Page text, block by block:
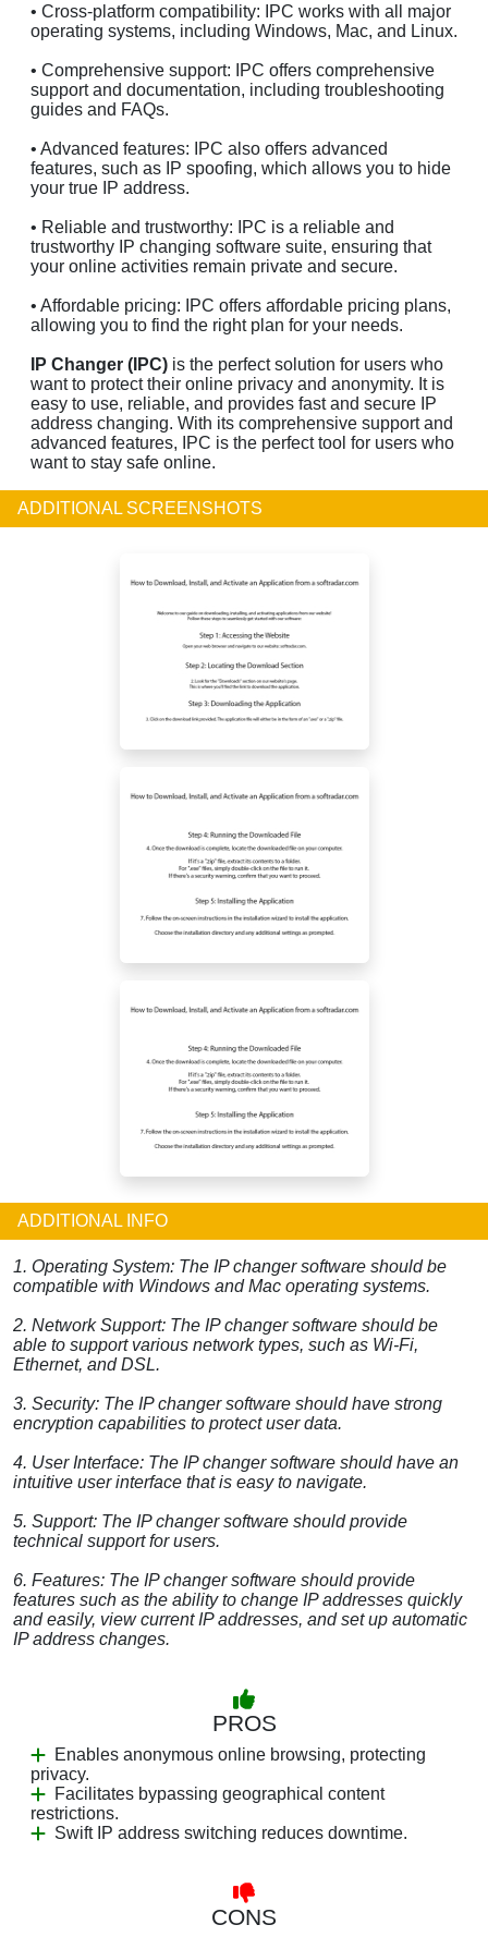
• Cross-platform compatibility: IPC works with all major
operating systems, including Windows, Mac, and Linux.
• Comprehensive support: IPC offers comprehensive
support and documentation, including troubleshooting
guides and FAQs.
• Advanced features: IPC also offers advanced
features, such as IP spoofing, which allows you to hide
your true IP address.
• Reliable and trustworthy: IPC is a reliable and
trustworthy IP changing software suite, ensuring that
your online activities remain private and secure.
• Affordable pricing: IPC offers affordable pricing plans,
allowing you to find the right plan for your needs.
IP Changer (IPC) is the perfect solution for users who
want to protect their online privacy and anonymity. It is
easy to use, reliable, and provides fast and secure IP
address changing. With its comprehensive support and
advanced features, IPC is the perfect tool for users who
want to stay safe online.
ADDITIONAL SCREENSHOTS
ADDITIONAL INFO
1. Operating System: The IP changer software should be
compatible with Windows and Mac operating systems.
2. Network Support: The IP changer software should be
able to support various network types, such as Wi-Fi,
Ethernet, and DSL.
3. Security: The IP changer software should have strong
encryption capabilities to protect user data.
4. User Interface: The IP changer software should have an
intuitive user interface that is easy to navigate.
5. Support: The IP changer software should provide
technical support for users.
6. Features: The IP changer software should provide
features such as the ability to change IP addresses quickly
and easily, view current IP addresses, and set up automatic
IP address changes.
PROS
Enables anonymous online browsing, protecting
privacy.
Facilitates bypassing geographical content
restrictions.
Swift IP address switching reduces downtime.
CONS